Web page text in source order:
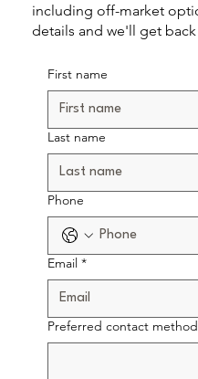
including off-market
details and we'll get
First name
Last name
Phone
Email *
Preferred contact method